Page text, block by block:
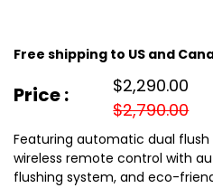
Free shipping to US and
Price :
$2,290.00
$2,790.00
Featuring automatic dual flush
wireless remote control with
flushing system, and eco-